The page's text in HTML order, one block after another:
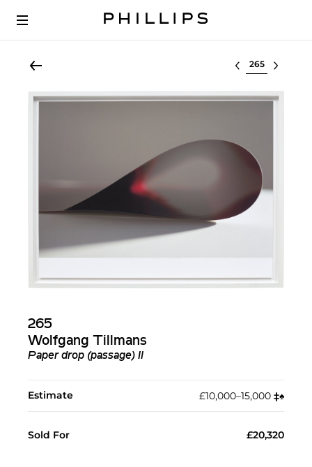
Select lot
265
Wolfgang Tillmans
Paper drop (passage) II
Estimate £10,000–15,000 ‡︎♠︎
Sold For £20,320